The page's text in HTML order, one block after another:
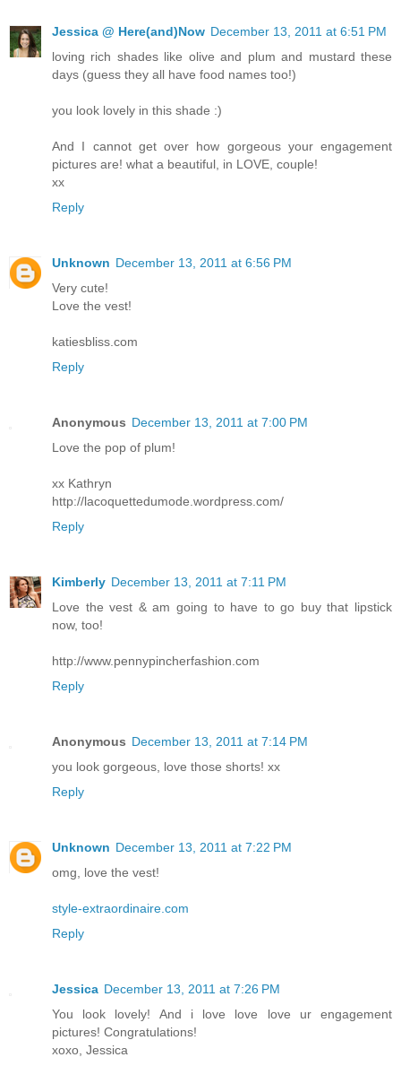
Jessica @ Here(and)Now December 13, 2011 at 6:51 PM
loving rich shades like olive and plum and mustard these
days (guess they all have food names too!)
you look lovely in this shade :)
And I cannot get over how gorgeous your engagement
pictures are! what a beautiful, in LOVE, couple!
xx
Reply
Unknown December 13, 2011 at 6:56 PM
Very cute!
Love the vest!
katiesbliss.com
Reply
Anonymous December 13, 2011 at 7:00 PM
Love the pop of plum!
xx Kathryn
http://lacoquettedumode.wordpress.com/
Reply
Kimberly December 13, 2011 at 7:11 PM
Love the vest & am going to have to go buy that lipstick
now, too!
http://www.pennypincherfashion.com
Reply
Anonymous December 13, 2011 at 7:14 PM
you look gorgeous, love those shorts! xx
Reply
Unknown December 13, 2011 at 7:22 PM
omg, love the vest!
style-extraordinaire.com
Reply
Jessica December 13, 2011 at 7:26 PM
You look lovely! And i love love love ur engagement
pictures! Congratulations!
xoxo, Jessica